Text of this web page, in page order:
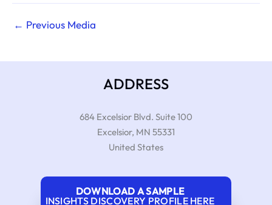
← Previous Media
ADDRESS
684 Excelsior Blvd. Suite 100
Excelsior, MN 55331
United States
DOWNLOAD A SAMPLE
INSIGHTS DISCOVERY PROFILE HERE